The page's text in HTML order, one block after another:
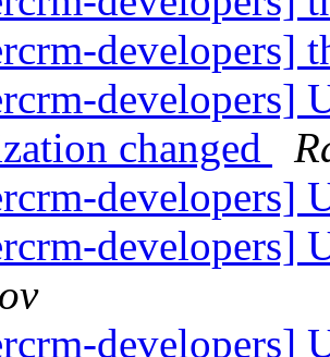
developers]
developers]
changed
developers]
developers]
developers]